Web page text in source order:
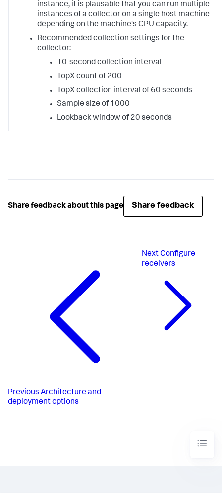
instance, it is plausable that you can run multiple
instances of a collector on a single host machine
depending on the machine's CPU capacity.
Recommended collection settings for the
collector:
10-second collection interval
TopX count of 200
TopX collection interval of 60 seconds
Sample size of 1000
Lookback window of 20 seconds
Share feedback about this page Share feedback
Previous Architecture and
deployment options
NextConfigure
receivers